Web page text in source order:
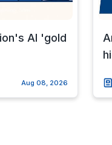
AI 'gold
Aug 08, 2026